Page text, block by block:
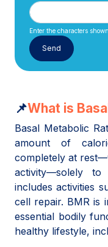
Enter the characters
📌What is
Basal Metabolic
amount of
completely at
activity—solely to
includes activities
cell repair. BMR is
essential bodily
healthy lifestyle,